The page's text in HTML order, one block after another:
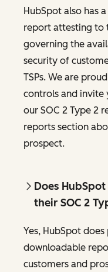
HubSpot also has
report attesting to
governing the
security of
TSPs. We are
controls and invite
our SOC 2 Type 2
reports section
prospect.
Does
their SOC 2
Yes, HubSpot
downloadable
customers and